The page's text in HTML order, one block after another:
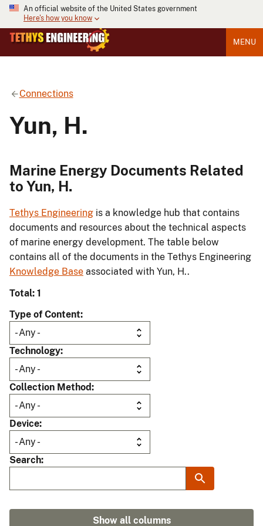
An official website of the United States government
Here's how you know
MENU
Connections
Yun, H.
Marine Energy Documents Related
to Yun, H.
Tethys Engineering is a knowledge hub that contains
documents and resources about the technical aspects
of marine energy development. The table below
contains all of the documents in the Tethys Engineering
Knowledge Base associated with Yun, H..
Total: 1
Type of Content
Technology
Collection Method
Device
Search
Show all columns